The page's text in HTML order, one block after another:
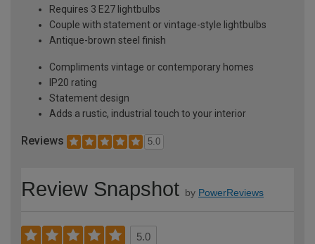
Requires 3 E27 lightbulbs
Couple with statement or vintage-style lightbulbs
Antique-brown steel finish
Compliments vintage or contemporary homes
IP20 rating
Statement design
Adds a rustic, industrial touch to your interior
Reviews 5.0
Review Snapshot by PowerReviews
5.0